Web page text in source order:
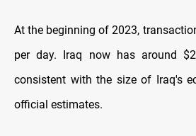
At the beginning of 2023,
per day. Iraq now has around
consistent with the size of Iraq's
official estimates.